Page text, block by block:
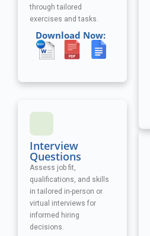
through tailored
exercises and tasks.
Download Now:
Interview
Questions
Assess job fit,
qualifications, and skills
in tailored in-person or
virtual interviews for
informed hiring
decisions.